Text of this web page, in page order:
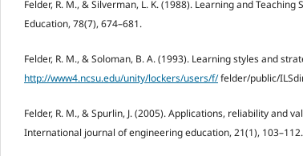
Felder, R. M., & Silverman, L. K. (1988). Learning and
Education, 78(7), 674–681.
Felder, R. M., & Soloman, B. A. (1993). Learning styles and
http://www4.ncsu.edu/unity/lockers/users/f/felder/public/
Felder, R. M., & Spurlin, J. (2005). Applications, reliability and
International journal of engineering education, 21(1), 103–112.